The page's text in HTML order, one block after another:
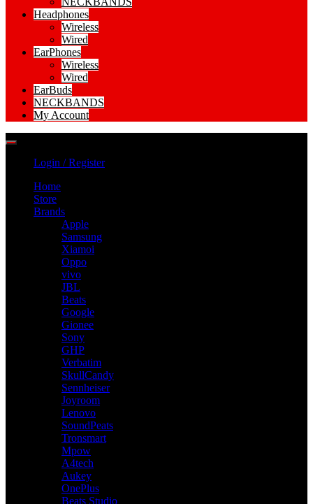
Headphones
Wireless
Wired
EarPhones
Wireless
Wired
EarBuds
NECKBANDS
My Account
Login / Register
Home
Store
Brands
Apple
Samsung
Xiamoi
Oppo
vivo
JBL
Beats
Google
Gionee
Sony
GHP
Verbatim
SkullCandy
Sennheiser
Joyroom
Lenovo
SoundPeats
Tronsmart
Mpow
A4tech
Aukey
OnePlus
Beats Studio